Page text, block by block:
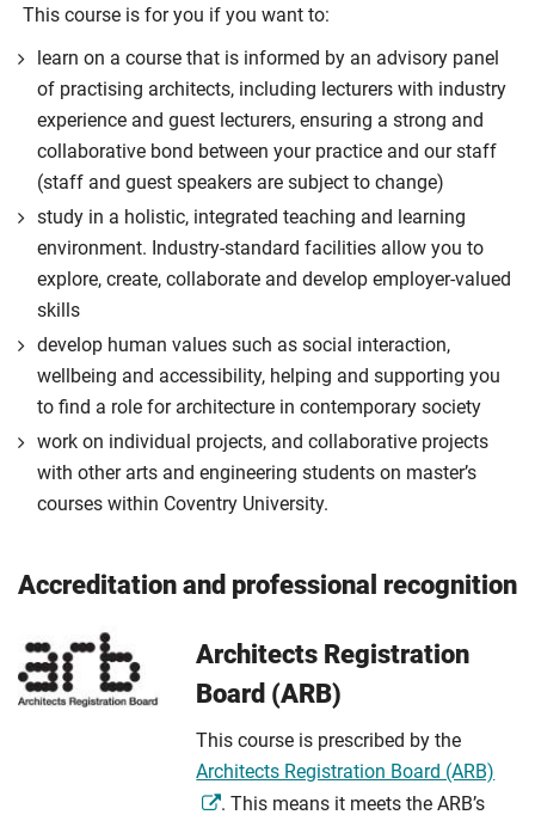
This course is for you if you want to:
learn on a course that is informed by an advisory panel
of practising architects, including lecturers with industry
experience and guest lecturers, ensuring a strong and
collaborative bond between your practice and our staff
(staff and guest speakers are subject to change)
study in a holistic, integrated teaching and learning
environment. Industry-standard facilities allow you to
explore, create, collaborate and develop employer-valued
skills
develop human values such as social interaction,
wellbeing and accessibility, helping and supporting you
to find a role for architecture in contemporary society
work on individual projects, and collaborative projects
with other arts and engineering students on master’s
courses within Coventry University.
Accreditation and professional recognition
Architects Registration
Board (ARB)
This course is prescribed by the
Architects Registration Board (ARB)
. This means it meets the ARB’s